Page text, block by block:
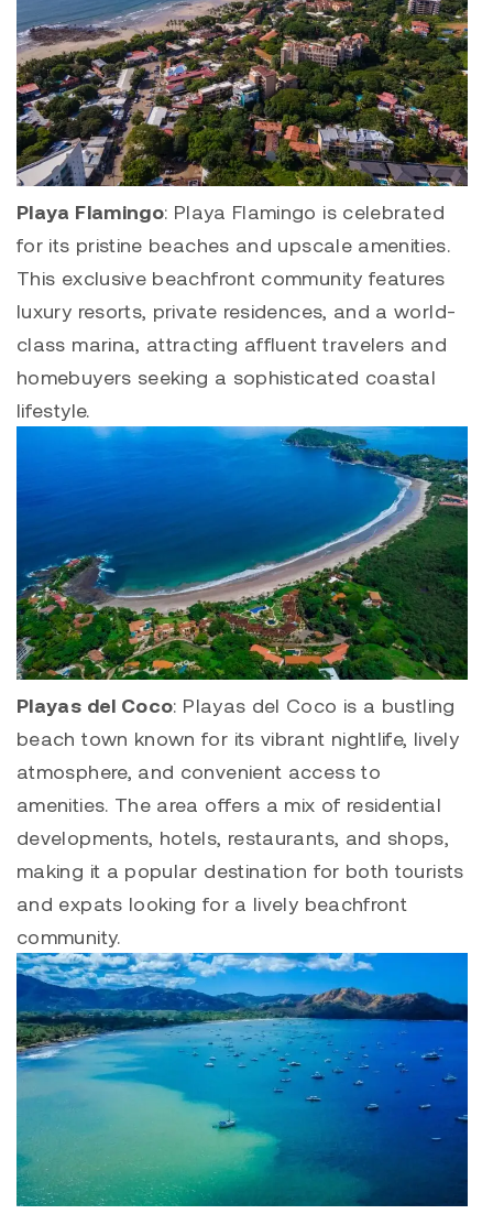
Playa Flamingo: Playa Flamingo is celebrated
for its pristine beaches and upscale amenities.
This exclusive beachfront community features
luxury resorts, private residences, and a world-
class marina, attracting affluent travelers and
homebuyers seeking a sophisticated coastal
lifestyle.
Playas del Coco: Playas del Coco is a bustling
beach town known for its vibrant nightlife, lively
atmosphere, and convenient access to
amenities. The area offers a mix of residential
developments, hotels, restaurants, and shops,
making it a popular destination for both tourists
and expats looking for a lively beachfront
community.